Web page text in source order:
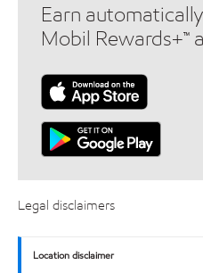
Earn
Mobil Rewards+™
Legal disclaimers
Location disclaimer